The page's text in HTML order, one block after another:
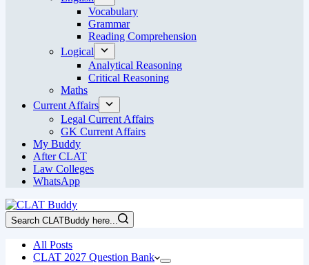
Vocabulary
Grammar
Reading Comprehension
Logical
Analytical Reasoning
Critical Reasoning
Maths
Current Affairs
Legal Current Affairs
GK Current Affairs
My Buddy
After CLAT
Law Colleges
WhatsApp
Search CLATBuddy here...
All Posts
CLAT 2027 Question Bank